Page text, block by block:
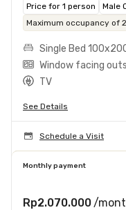
Price for 1 person Male
Maximum occupancy of
Single Bed
Window facing
TV
See Details
Schedule a Visit
Monthly payment
Rp2.070.000 /